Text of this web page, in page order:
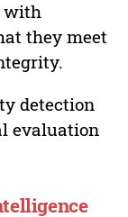
with
they meet
detection
evaluation